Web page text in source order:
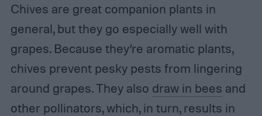
Chives are great companion plants in
general, but they go especially well with
grapes. Because they’re aromatic plants,
chives prevent pesky pests from lingering
around grapes. They also draw in bees and
other pollinators, which, in turn, results in